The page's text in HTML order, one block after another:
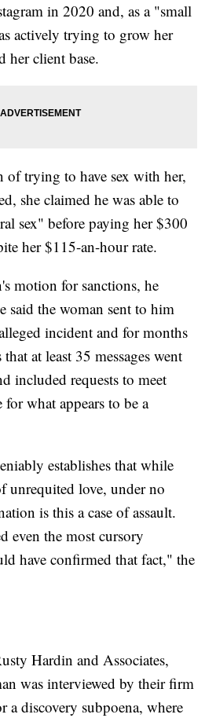
in 2020 and, as a "small
actively trying to grow her
her client base.
of trying to have sex with her,
she claimed he was able to
sex" before paying her $300
her $115-an-hour rate.
motion for sanctions, he
said the woman sent to him
incident and for months
at least 35 messages went
included requests to meet
for what appears to be a
establishes that while
unrequited love, under no
is this a case of assault.
even the most cursory
have confirmed that fact," the
Hardin and Associates,
was interviewed by their firm
a discovery subpoena, where